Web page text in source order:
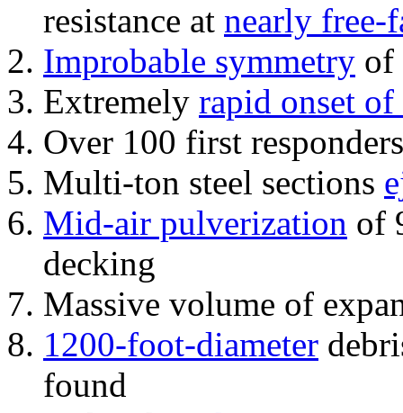
resistance at nearly free-
Improbable symmetry of
Extremely rapid onset
Over 100 first
Multi-ton steel sections
Mid-air pulverization of
decking
Massive volume of
1200-foot-diameter
found